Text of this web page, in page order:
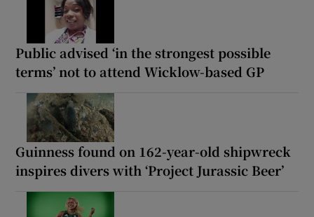
Public advised ‘in the strongest possible
terms’ not to attend Wicklow-based GP
Guinness found on 162-year-old shipwreck
inspires divers with ‘Project Jurassic Beer’